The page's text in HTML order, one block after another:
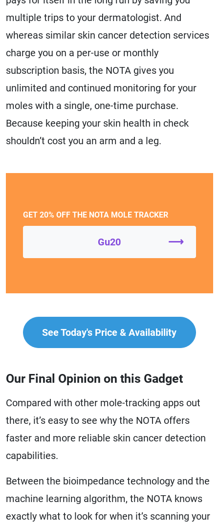
multiple trips to your dermatologist. And
whereas similar skin cancer detection services
charge you on a per-use or monthly
subscription basis, the NOTA gives you
unlimited and continued monitoring for your
moles with a single, one-time purchase.
Because keeping your skin health in check
shouldn’t cost you an arm and a leg.
GET 20% OFF THE NOTA MOLE TRACKER
Gu20 ⟶
See Today's Price & Availability
Our Final Opinion on this Gadget
Compared with other mole-tracking apps out
there, it’s easy to see why the NOTA offers
faster and more reliable skin cancer detection
capabilities.
Between the bioimpedance technology and the
machine learning algorithm, the NOTA knows
exactly what to look for when it’s scanning your